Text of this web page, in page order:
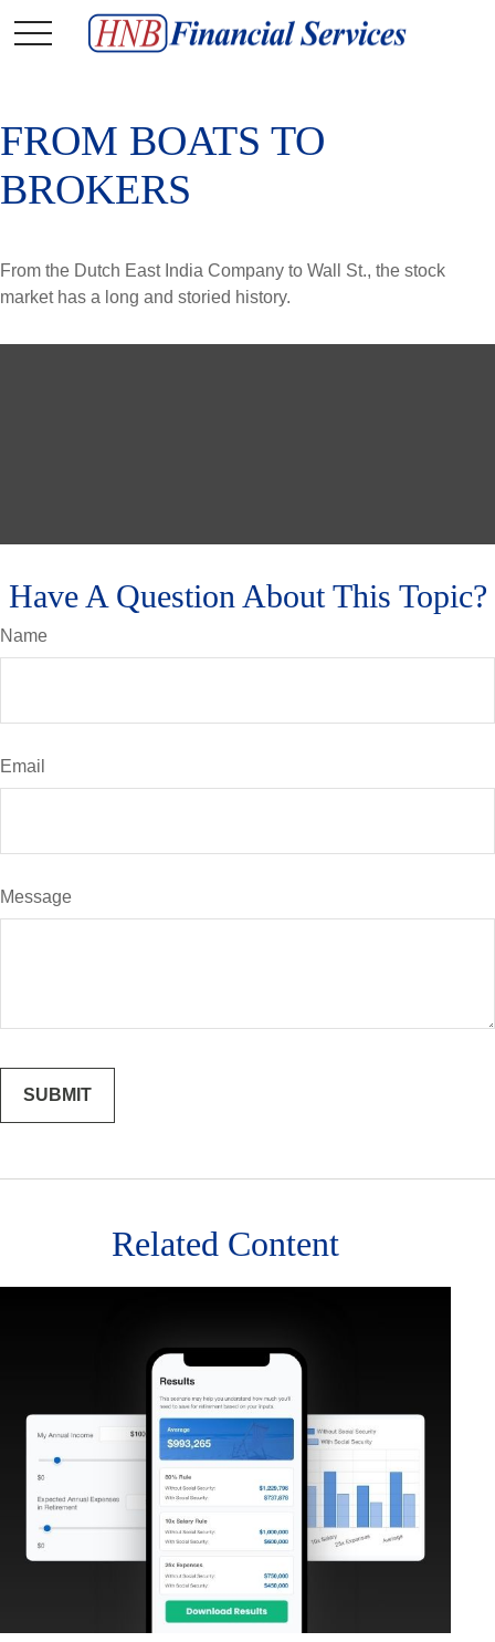
FROM BOATS TO
BROKERS
From the Dutch East India Company to Wall St., the stock
market has a long and storied history.
Have A Question About This Topic?
Name
Email
Message
Related Content